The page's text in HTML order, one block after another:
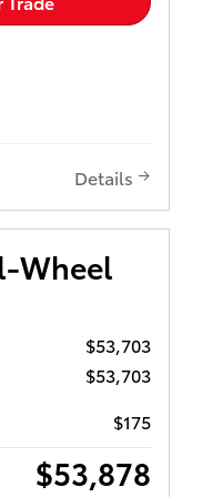
Details
Wheel
$53,703
$53,703
$175
$53,878